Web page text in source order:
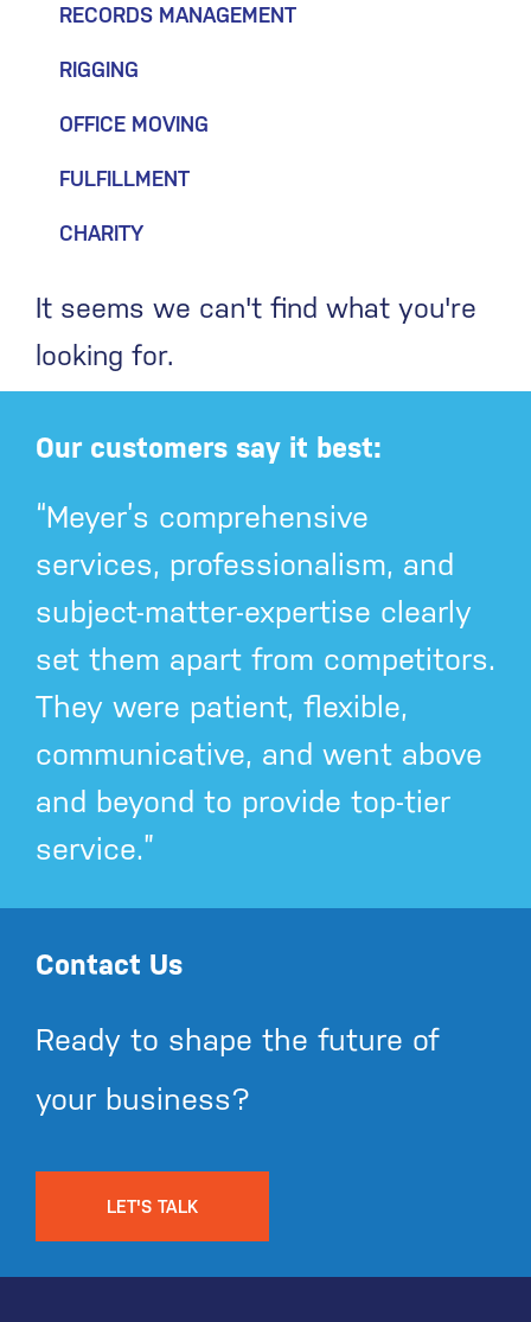
RECORDS MANAGEMENT
RIGGING
OFFICE MOVING
FULFILLMENT
CHARITY
It seems we can't find what you're
looking for.
Our customers say it best:
“Meyer’s comprehensive
services, professionalism, and
subject-matter-expertise clearly
set them apart from competitors.
They were patient, flexible,
communicative, and went above
and beyond to provide top-tier
service.”
Contact Us
Ready to shape the future of
your business?
LET'S TALK